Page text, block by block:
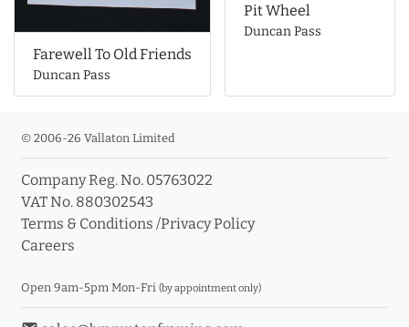
Farewell To Old Friends
Duncan Pass
Pit Wheel
Duncan Pass
© 2006-26 Vallaton Limited
Company Reg. No. 05763022
VAT No. 880302543
Terms & Conditions /Privacy Policy
Careers
Open 9am-5pm Mon-Fri (by appointment only)